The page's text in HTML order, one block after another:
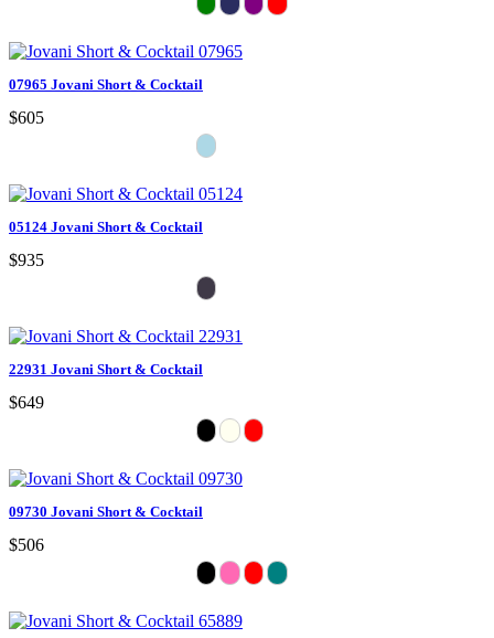
07965 Jovani Short & Cocktail
$605
05124 Jovani Short & Cocktail
$935
22931 Jovani Short & Cocktail
$649
09730 Jovani Short & Cocktail
$506